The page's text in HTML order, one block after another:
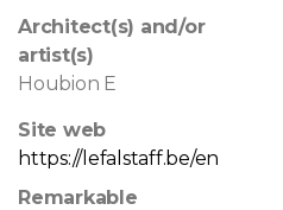
Architect(s) and/or
artist(s)
Houbion E
Site web
https://lefalstaff.be/en
Remarkable